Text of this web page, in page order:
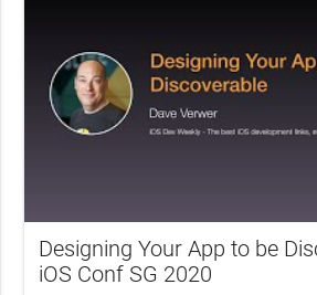
Designing Your App to be
iOS Conf SG 2020